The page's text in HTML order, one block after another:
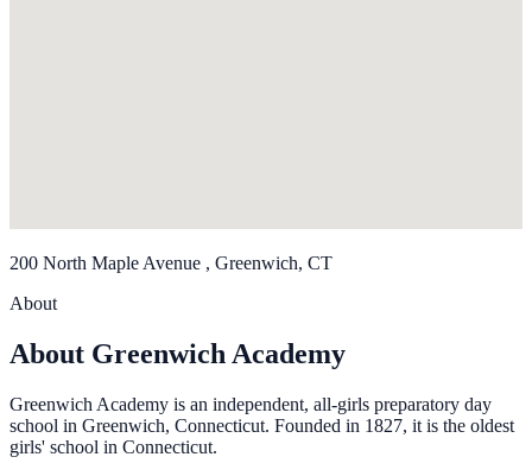
200 North Maple Avenue , Greenwich, CT
About
About Greenwich Academy
Greenwich Academy is an independent, all-girls preparatory day
school in Greenwich, Connecticut. Founded in 1827, it is the oldest
girls' school in Connecticut.